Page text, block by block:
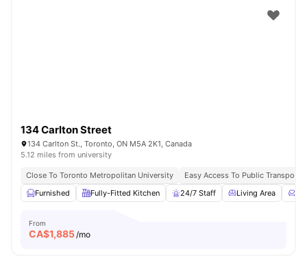
134 Carlton Street
134 Carlton St., Toronto, ON M5A 2K1, Canada
5.12 miles from university
Close To Toronto Metropolitan University
Easy Access To Public
Furnished
Fully-Fitted Kitchen 24/7 Staff Living Area
From
CA$1,885/mo